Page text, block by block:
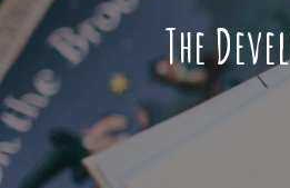
The